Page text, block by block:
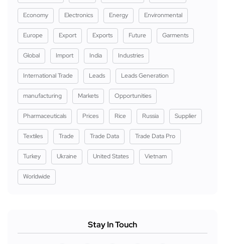
Economy Electronics Energy Environmental
Europe Export Exports Future Garments
Global Import India Industries
International Trade Leads Leads Generation
manufacturing Markets Opportunities
Pharmaceuticals Prices Rice Russia Supplier
Textiles Trade Trade Data Trade Data Pro
Turkey Ukraine United States Vietnam
Worldwide
Stay In Touch